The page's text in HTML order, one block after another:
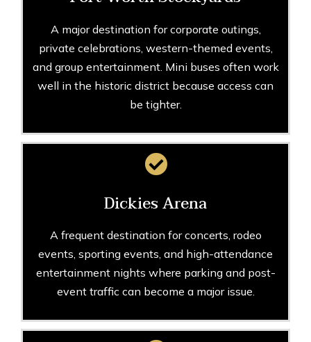
A major destination for corporate outings,
private celebrations, western-themed events,
and group entertainment. Mini buses often work
well in the historic district because access can
be tighter.
Dickies Arena
A frequent destination for concerts, rodeo
events, sporting events, and high-attendance
entertainment nights where parking and post-
event traffic can become a major issue.